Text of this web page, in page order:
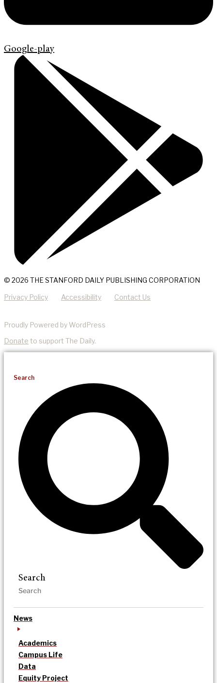
Google-play
© 2026 THE STANFORD DAILY PUBLISHING CORPORATION
Privacy Policy Accessibility Contact Us
Proudly Powered by WordPress
Donate to support The Daily.
Search
Search
News
Academics
Campus Life
Data
Equity Project